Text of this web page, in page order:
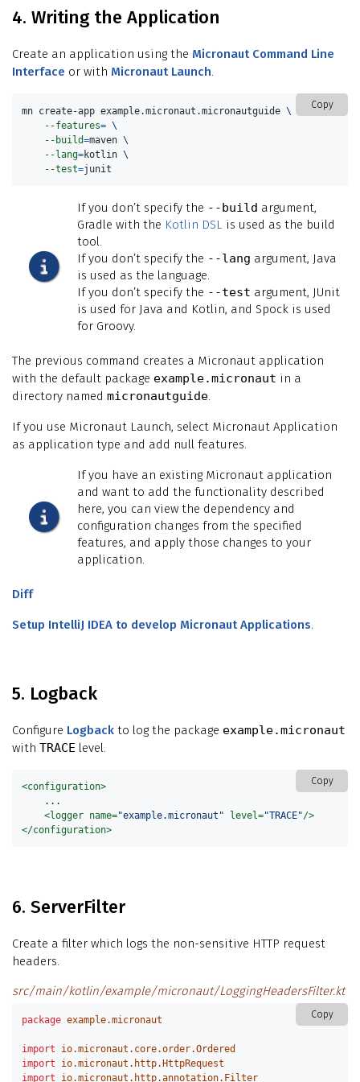
4. Writing the Application
Create an application using the Micronaut Command Line
Interface or with Micronaut Launch.
Copy
mn create-app example.micronaut.micronautguide \
--features= \
--build=maven \
--lang=kotlin \
--test=junit
If you don’t specify the --build argument,
Gradle with the Kotlin DSL is used as the build
tool.
If you don’t specify the --lang argument, Java
is used as the language.
If you don’t specify the --test argument, JUnit
is used for Java and Kotlin, and Spock is used
for Groovy.
The previous command creates a Micronaut application
with the default package example.micronaut in a
directory named micronautguide.
If you use Micronaut Launch, select Micronaut Application
as application type and add null features.
If you have an existing Micronaut application
and want to add the functionality described
here, you can view the dependency and
configuration changes from the specified
features, and apply those changes to your
application.
Diff
Setup IntelliJ IDEA to develop Micronaut Applications.
5. Logback
Configure Logback to log the package example.micronaut
with TRACE level.
Copy
<configuration>
    ...
<logger name="example.micronaut" level="TRACE"/>
</configuration>
6. ServerFilter
Create a filter which logs the non-sensitive HTTP request
headers.
src/main/kotlin/example/micronaut/LoggingHeadersFilter.kt
Copy
package example.micronaut
import
io.micronaut.core.order.Ordered
import
io.micronaut.http.HttpRequest
import
io.micronaut.http.annotation.Filter